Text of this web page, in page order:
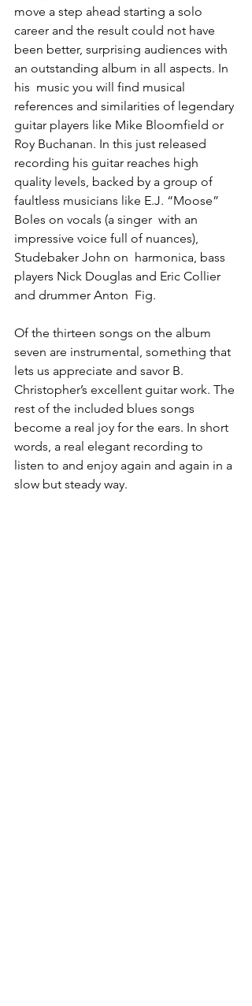
move a step ahead starting a solo
career and the result could not have
been better, surprising audiences with
an outstanding album in all aspects. In
his  music you will find musical
references and similarities of legendary
guitar players like Mike Bloomfield or
Roy Buchanan. In this just released
recording his guitar reaches high
quality levels, backed by a group of
faultless musicians like E.J. “Moose”
Boles on vocals (a singer  with an
impressive voice full of nuances),
Studebaker John on  harmonica, bass
players Nick Douglas and Eric Collier
and drummer Anton  Fig.
Of the thirteen songs on the album
seven are instrumental, something that
lets us appreciate and savor B.
Christopher’s excellent guitar work. The
rest of the included blues songs
become a real joy for the ears. In short
words, a real elegant recording to
listen to and enjoy again and again in a
slow but steady way.